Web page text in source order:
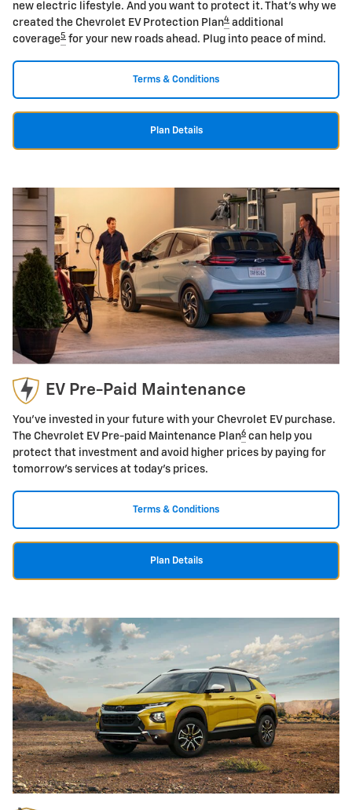
new electric lifestyle. And you want to protect it. That's why we
created the Chevrolet EV Protection Plan4 additional
coverage5 for your new roads ahead. Plug into peace of mind.
Terms & Conditions
Plan Details
EV Pre-Paid Maintenance
You've invested in your future with your Chevrolet EV purchase.
The Chevrolet EV Pre-paid Maintenance Plan6 can help you
protect that investment and avoid higher prices by paying for
tomorrow's services at today's prices.
Terms & Conditions
Plan Details